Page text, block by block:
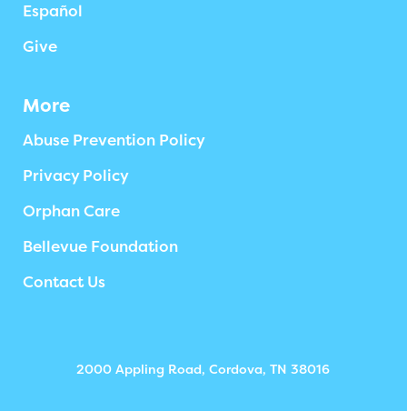
Español
Give
More
Abuse Prevention Policy
Privacy Policy
Orphan Care
Bellevue Foundation
Contact Us
2000 Appling Road, Cordova, TN 38016